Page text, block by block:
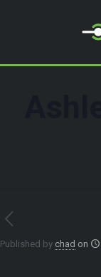
Published by chad on